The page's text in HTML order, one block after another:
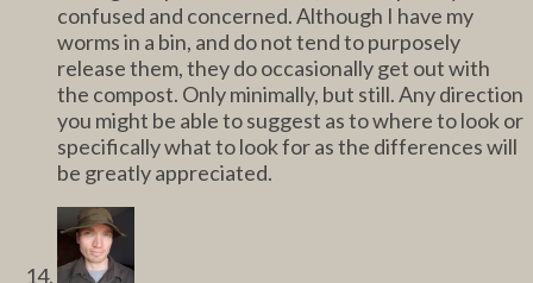
confused and concerned. Although I have my
worms in a bin, and do not tend to purposely
release them, they do occasionally get out with
the compost. Only minimally, but still. Any direction
you might be able to suggest as to where to look or
specifically what to look for as the differences will
be greatly appreciated.